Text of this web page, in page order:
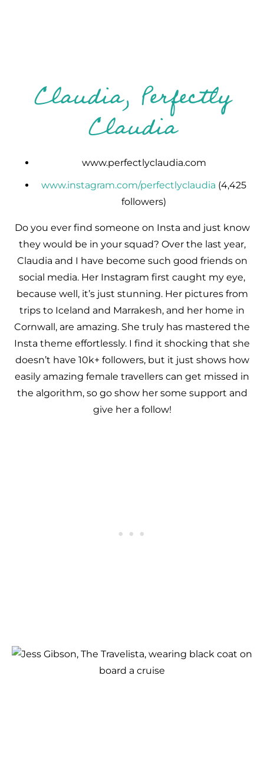
Claudia, Perfectly
Claudia
www.perfectlyclaudia.com
www.instagram.com/perfectlyclaudia (4,425
followers)
Do you ever find someone on Insta and just know
they would be in your squad? Over the last year,
Claudia and I have become such good friends on
social media. Her Instagram first caught my eye,
because well, it’s just stunning. Her pictures from
trips to Iceland and Marrakesh, and her home in
Cornwall, are amazing. She truly has mastered the
Insta theme effortlessly. I find it shocking that she
doesn’t have 10k+ followers, but it just shows how
easily amazing female travellers can get missed in
the algorithm, so go show her some support and
give her a follow!